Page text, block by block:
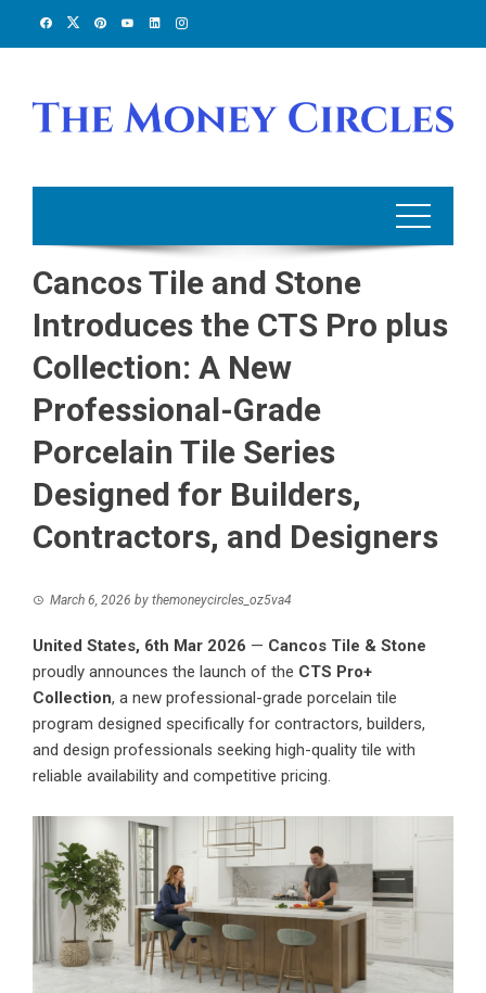
Cancos Tile and Stone
Introduces the CTS Pro plus
Collection: A New
Professional-Grade
Porcelain Tile Series
Designed for Builders,
Contractors, and Designers
March 6, 2026 by themoneycircles_oz5va4
United States, 6th Mar 2026 — Cancos Tile & Stone
proudly announces the launch of the CTS Pro+
Collection, a new professional-grade porcelain tile
program designed specifically for contractors, builders,
and design professionals seeking high-quality tile with
reliable availability and competitive pricing.